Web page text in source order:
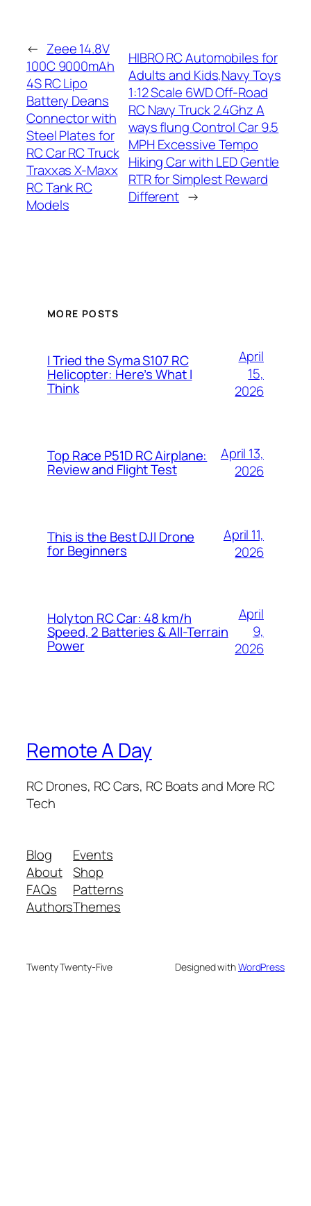
← Zeee 14.8V
100C 9000mAh
4S RC Lipo
Battery Deans
Connector with
Steel Plates for
RC Car RC Truck
Traxxas X-Maxx
RC Tank RC
Models
HIBRO RC Automobiles for
Adults and Kids,Navy Toys
1:12 Scale 6WD Off-Road
RC Navy Truck 2.4Ghz A
ways flung Control Car 9.5
MPH Excessive Tempo
Hiking Car with LED Gentle
RTR for Simplest Reward
Different →
MORE POSTS
I Tried the Syma S107 RC
Helicopter: Here’s What I
Think
April
15,
2026
Top Race P51D RC Airplane:
Review and Flight Test
April 13,
2026
This is the Best DJI Drone
for Beginners
April 11,
2026
Holyton RC Car: 48 km/h
Speed, 2 Batteries & All-Terrain
Power
April
9,
2026
Remote A Day
RC Drones, RC Cars, RC Boats and More RC
Tech
Blog
About
FAQs
Authors
Events
Shop
Patterns
Themes
Twenty Twenty-Five Designed withWordPress